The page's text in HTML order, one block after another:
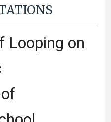
Looping on